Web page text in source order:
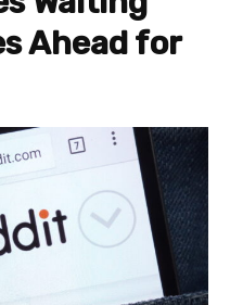
Ahead for